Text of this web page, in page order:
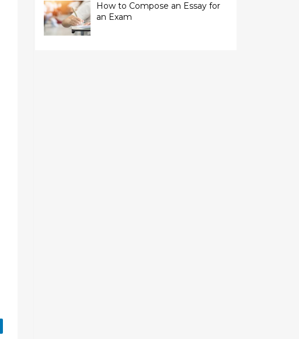
How to Compose an Essay for
an Exam